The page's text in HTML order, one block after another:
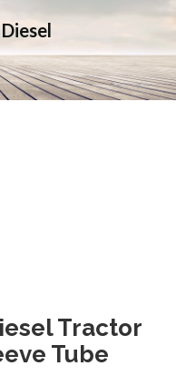
Tractor
Tube